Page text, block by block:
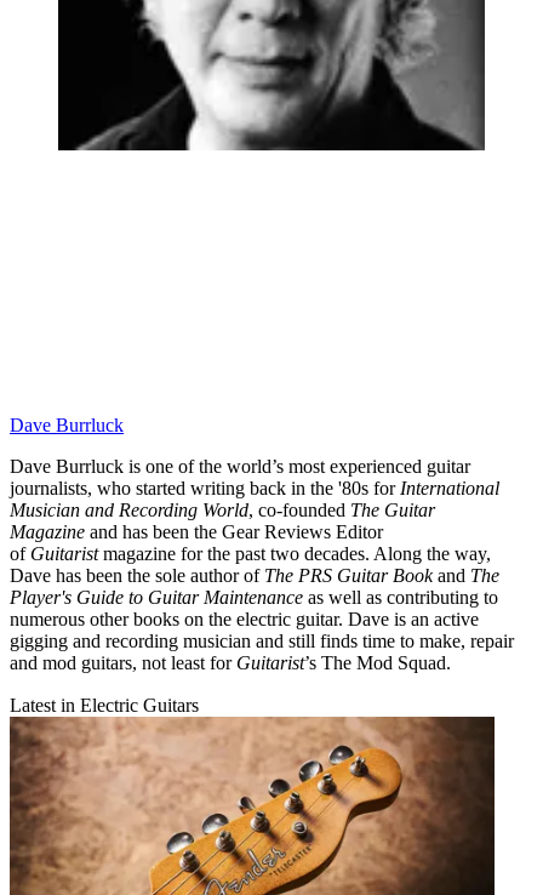
Dave Burrluck
Dave Burrluck is one of the world’s most experienced guitar
journalists, who started writing back in the '80s for International
Musician and Recording World, co-founded The Guitar
Magazine and has been the Gear Reviews Editor
of Guitaristmagazine for the past two decades. Along the way,
Dave has been the sole author of The PRS Guitar Bookand The
Player's Guide to Guitar Maintenance as well as contributing to
numerous other books on the electric guitar. Dave is an active
gigging and recording musician and still finds time to make, repair
and mod guitars, not least for Guitarist’s The Mod Squad.
Latest in Electric Guitars